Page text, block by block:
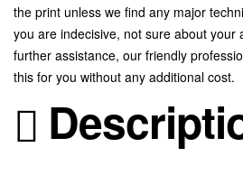
the print unless we find any major
you are indecisive, not sure about your
further assistance, our friendly
this for you without any additional cost.